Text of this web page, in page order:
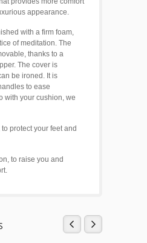
appearance.
with a firm foam,
of meditation. The
thanks to a
The cover is
be ironed. It is
to ease
with your cushion, we
protect your feet and
to raise you and